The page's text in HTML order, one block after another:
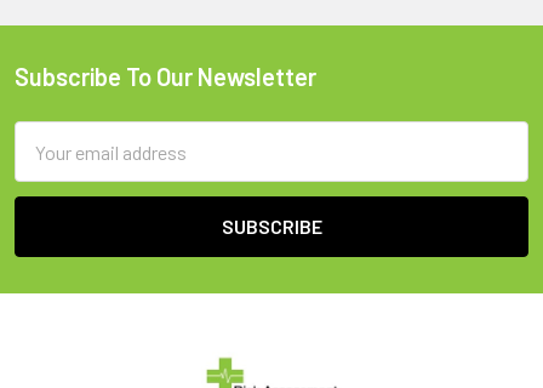
Footer
Subscribe To Our Newsletter
Address